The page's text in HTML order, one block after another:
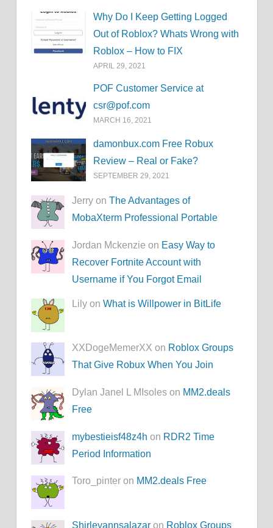
Why Do I Keep Getting Logged
Out of Roblox? Whats Wrong with
Roblox – How to FIX
APRIL 29, 2021
POF Customer Service at
csr@pof.com
MARCH 16, 2021
damonbux.com Free Robux
Review – Real or Fake?
SEPTEMBER 29, 2021
Jerry onThe Advantages of
MobaXterm Professional Portable
Jordan Mckenzie on Easy Way to
Recover Fortnite Account with
Username if You Forgot Email
Lily onWhat is Willpower in BitLife
XXDogeMemerXX on Roblox Groups
That Give Robux When You Join
Dylan Janel L MIsoles on MM2.deals
Free
mybestieisf48z4h on RDR2 Time
Period Information
Toro_pinter on MM2.deals Free
Shirleyannsalazar on Roblox Groups